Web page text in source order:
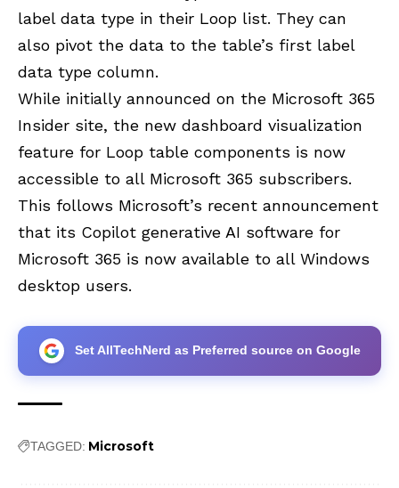
label data type in their Loop list. They can
also pivot the data to the table’s first label
data type column.
While initially announced on the Microsoft 365
Insider site, the new dashboard visualization
feature for Loop table components is now
accessible to all Microsoft 365 subscribers.
This follows Microsoft’s recent announcement
that its Copilot generative AI software for
Microsoft 365 is now available to all Windows
desktop users.
Set AllTechNerd as Preferred source on Google
TAGGED: Microsoft